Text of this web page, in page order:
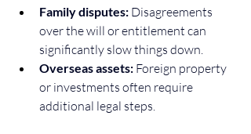
Family disputes: Disagreements
over the will or entitlement can
significantly slow things down.
Overseas assets: Foreign property
or investments often require
additional legal steps.